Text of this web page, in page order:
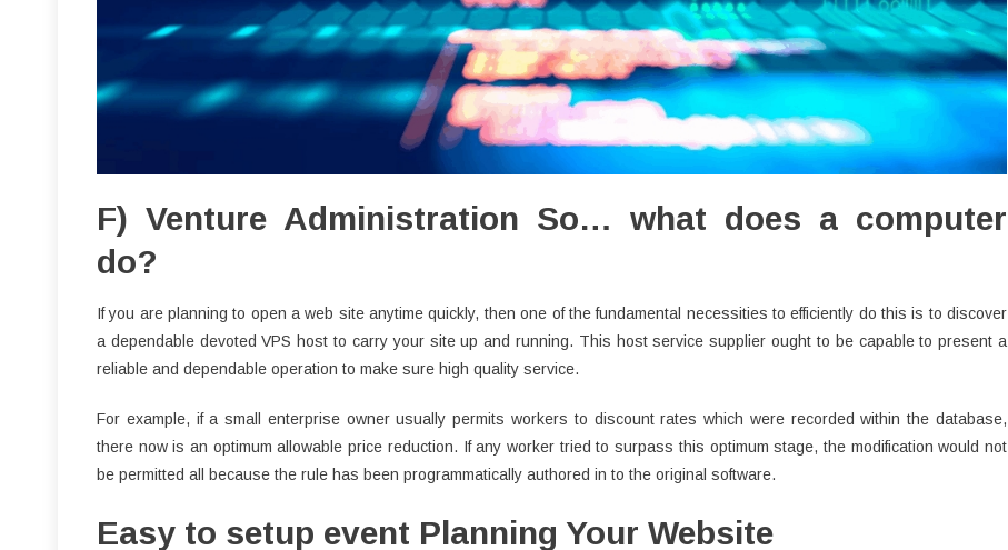
F) Venture Administration So… what does a computer
do?
If you are planning to open a web site anytime quickly, then one of the fundamental necessities to efficiently do this is to discover
a dependable devoted VPS host to carry your site up and running. This host service supplier ought to be capable to present a
reliable and dependable operation to make sure high quality service.
For example, if a small enterprise owner usually permits workers to discount rates which were recorded within the database,
there now is an optimum allowable price reduction. If any worker tried to surpass this optimum stage, the modification would not
be permitted all because the rule has been programmatically authored in to the original software.
Easy to setup event Planning Your Website